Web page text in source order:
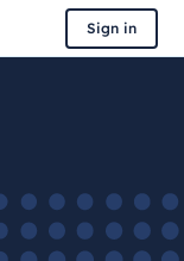
Sign in